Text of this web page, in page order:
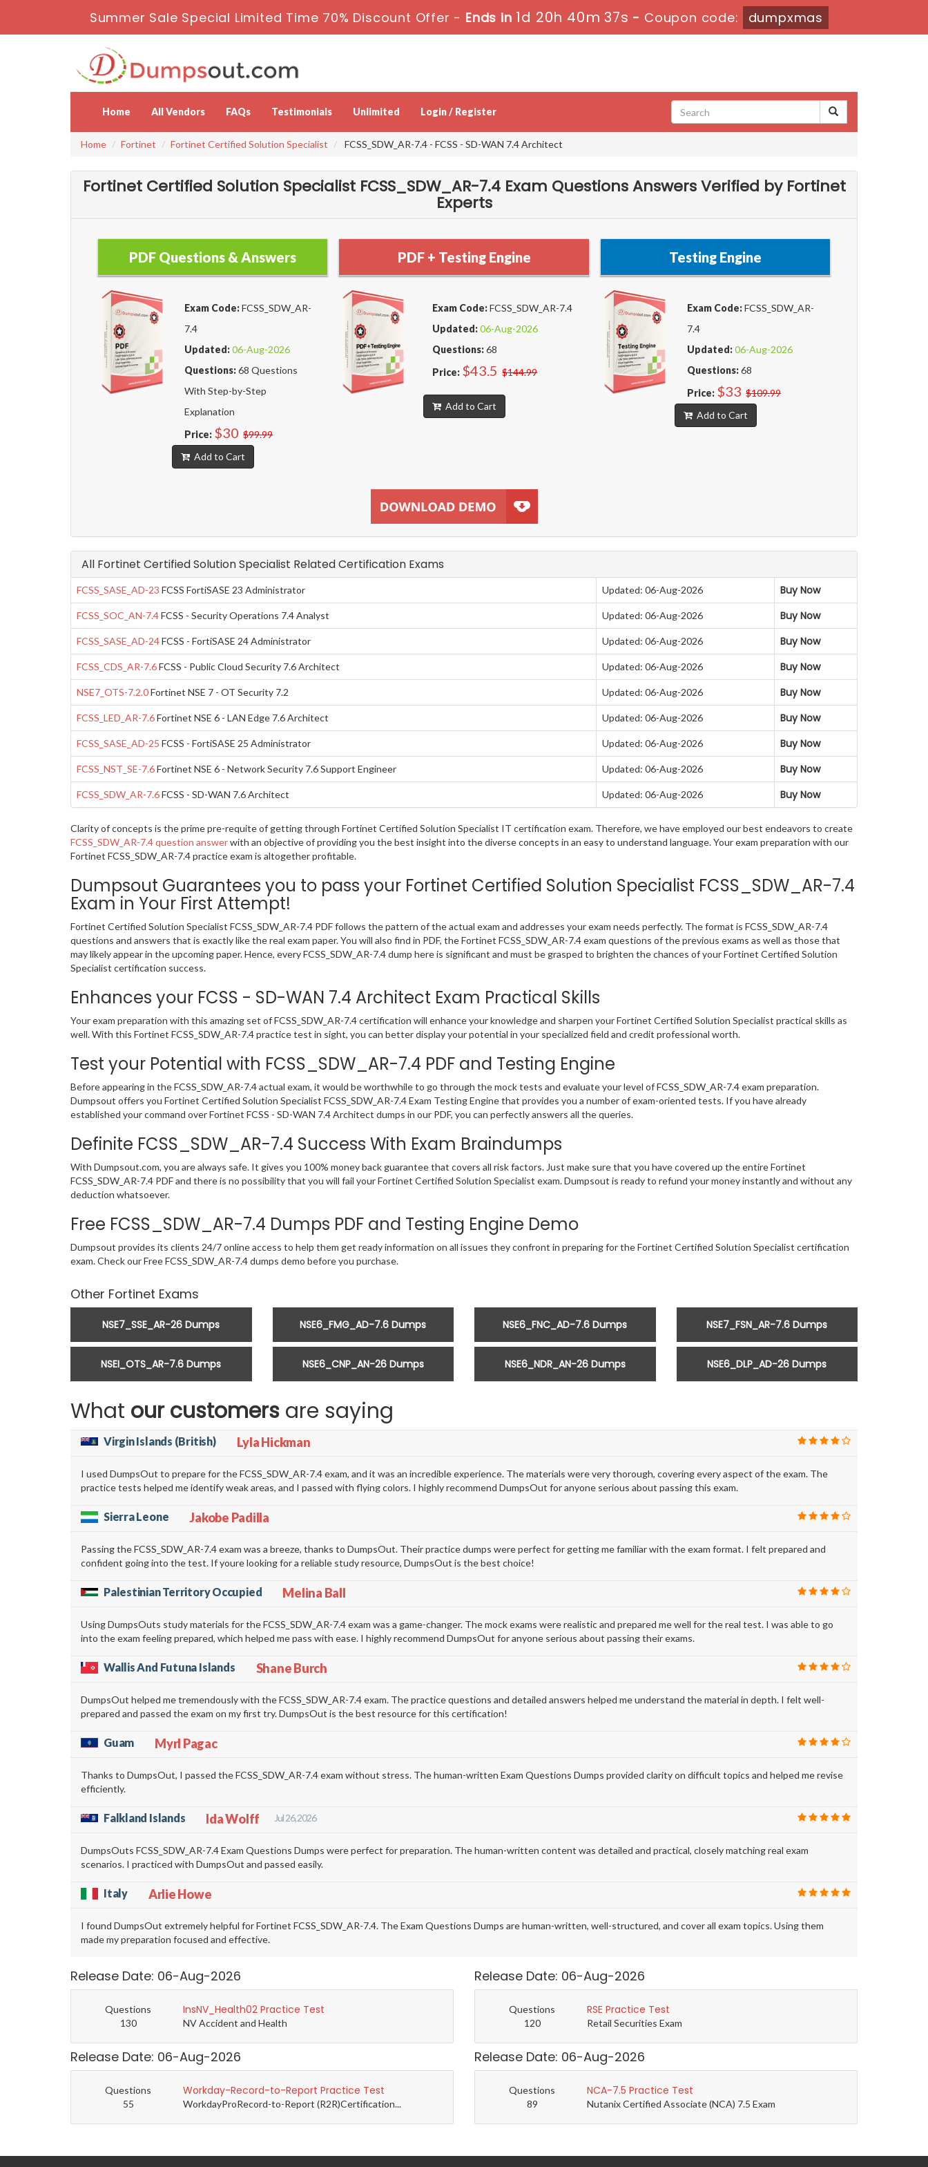
Summer Sale Special Limited Time 70% Discount Offer - Ends in 1d 20h 40m 36s - Coupon code: dumpxmas
Home All Vendors FAQs Testimonials Unlimited Login / Register
Home Fortinet Fortinet Certified Solution Specialist FCSS_SDW_AR-7.4 - FCSS - SD-WAN 7.4 Architect
Fortinet Certified Solution Specialist FCSS_SDW_AR-7.4 Exam Questions Answers Verified by Fortinet
Experts
PDF Questions & Answers
Exam Code:FCSS_SDW_AR-
7.4
Updated:06-Aug-2026
Questions:68 Questions
With Step-by-Step
Explanation
Price: $30 $99.99
Add to Cart
PDF + Testing Engine
Exam Code:FCSS_SDW_AR-7.4
Updated:06-Aug-2026
Questions:68
Price: $43.5 $144.99
Add to Cart
Testing Engine
Exam Code:FCSS_SDW_AR-
7.4
Updated:06-Aug-2026
Questions:68
Price: $33 $109.99
Add to Cart
All Fortinet Certified Solution Specialist Related Certification Exams
FCSS_SASE_AD-23 FCSS FortiSASE 23 Administrator Updated: 06-Aug-2026 Buy Now
FCSS_SOC_AN-7.4FCSS - Security Operations 7.4 Analyst Updated: 06-Aug-2026 Buy Now
FCSS_SASE_AD-24FCSS - FortiSASE 24 Administrator Updated: 06-Aug-2026 Buy Now
FCSS_CDS_AR-7.6FCSS - Public Cloud Security 7.6 Architect Updated: 06-Aug-2026 Buy Now
NSE7_OTS-7.2.0Fortinet NSE 7 - OT Security 7.2 Updated: 06-Aug-2026 Buy Now
FCSS_LED_AR-7.6Fortinet NSE 6 - LAN Edge 7.6 Architect Updated: 06-Aug-2026 Buy Now
FCSS_SASE_AD-25 FCSS - FortiSASE 25 Administrator Updated: 06-Aug-2026 Buy Now
FCSS_NST_SE-7.6Fortinet NSE 6 - Network Security 7.6 Support Engineer Updated: 06-Aug-2026 Buy Now
FCSS_SDW_AR-7.6FCSS - SD-WAN 7.6 Architect Updated: 06-Aug-2026 Buy Now
Clarity of concepts is the prime pre-requite of getting through Fortinet Certified Solution Specialist IT certification exam. Therefore, we have employed our best endeavors to create
FCSS_SDW_AR-7.4 question answerwith an objective of providing you the best insight into the diverse concepts in an easy to understand language. Your exam preparation with our
Fortinet FCSS_SDW_AR-7.4 practice exam is altogether profitable.
Dumpsout Guarantees you to pass your Fortinet Certified Solution Specialist FCSS_SDW_AR-7.4
Exam in Your First Attempt!
Fortinet Certified Solution Specialist FCSS_SDW_AR-7.4 PDF follows the pattern of the actual exam and addresses your exam needs perfectly. The format is FCSS_SDW_AR-7.4
questions and answers that is exactly like the real exam paper. You will also find in PDF, the Fortinet FCSS_SDW_AR-7.4 exam questions of the previous exams as well as those that
may likely appear in the upcoming paper. Hence, every FCSS_SDW_AR-7.4 dump here is significant and must be grasped to brighten the chances of your Fortinet Certified Solution
Specialist certification success.
Enhances your FCSS - SD-WAN 7.4 Architect Exam Practical Skills
Your exam preparation with this amazing set of FCSS_SDW_AR-7.4 certification will enhance your knowledge and sharpen your Fortinet Certified Solution Specialist practical skills as
well. With this Fortinet FCSS_SDW_AR-7.4 practice test in sight, you can better display your potential in your specialized field and credit professional worth.
Test your Potential with FCSS_SDW_AR-7.4 PDF and Testing Engine
Before appearing in the FCSS_SDW_AR-7.4 actual exam, it would be worthwhile to go through the mock tests and evaluate your level of FCSS_SDW_AR-7.4 exam preparation.
Dumpsout offers you Fortinet Certified Solution Specialist FCSS_SDW_AR-7.4 Exam Testing Engine that provides you a number of exam-oriented tests. If you have already
established your command over Fortinet FCSS - SD-WAN 7.4 Architect dumps in our PDF, you can perfectly answers all the queries.
Definite FCSS_SDW_AR-7.4 Success With Exam Braindumps
With Dumpsout.com, you are always safe. It gives you 100% money back guarantee that covers all risk factors. Just make sure that you have covered up the entire Fortinet
FCSS_SDW_AR-7.4 PDF and there is no possibility that you will fail your Fortinet Certified Solution Specialist exam. Dumpsout is ready to refund your money instantly and without any
deduction whatsoever.
Free FCSS_SDW_AR-7.4 Dumps PDF and Testing Engine Demo
Dumpsout provides its clients 24/7 online access to help them get ready information on all issues they confront in preparing for the Fortinet Certified Solution Specialist certification
exam. Check our Free FCSS_SDW_AR-7.4 dumps demo before you purchase.
Other Fortinet Exams
NSE7_SSE_AR-26 Dumps NSE6_FMG_AD-7.6 Dumps NSE6_FNC_AD-7.6 Dumps NSE7_FSN_AR-7.6 Dumps
NSEI_OTS_AR-7.6 Dumps NSE6_CNP_AN-26 Dumps NSE6_NDR_AN-26 Dumps NSE6_DLP_AD-26 Dumps
What our customers are saying
Virgin Islands (British) Lyla Hickman
I used DumpsOut to prepare for the FCSS_SDW_AR-7.4 exam, and it was an incredible experience. The materials were very thorough, covering every aspect of the exam. The
practice tests helped me identify weak areas, and I passed with flying colors. I highly recommend DumpsOut for anyone serious about passing this exam.
Sierra Leone Jakobe Padilla
Passing the FCSS_SDW_AR-7.4 exam was a breeze, thanks to DumpsOut. Their practice dumps were perfect for getting me familiar with the exam format. I felt prepared and
confident going into the test. If youre looking for a reliable study resource, DumpsOut is the best choice!
Palestinian Territory Occupied Melina Ball
Using DumpsOuts study materials for the FCSS_SDW_AR-7.4 exam was a game-changer. The mock exams were realistic and prepared me well for the real test. I was able to go
into the exam feeling prepared, which helped me pass with ease. I highly recommend DumpsOut for anyone serious about passing their exams.
Wallis And Futuna Islands Shane Burch
DumpsOut helped me tremendously with the FCSS_SDW_AR-7.4 exam. The practice questions and detailed answers helped me understand the material in depth. I felt well-
prepared and passed the exam on my first try. DumpsOut is the best resource for this certification!
Guam Myrl Pagac
Thanks to DumpsOut, I passed the FCSS_SDW_AR-7.4 exam without stress. The human-written Exam Questions Dumps provided clarity on difficult topics and helped me revise
efficiently.
Falkland Islands Ida Wolff Jul 26, 2026
DumpsOuts FCSS_SDW_AR-7.4 Exam Questions Dumps were perfect for preparation. The human-written content was detailed and practical, closely matching real exam
scenarios. I practiced with DumpsOut and passed easily.
Italy Arlie Howe
I found DumpsOut extremely helpful for Fortinet FCSS_SDW_AR-7.4. The Exam Questions Dumps are human-written, well-structured, and cover all exam topics. Using them
made my preparation focused and effective.
Release Date: 06-Aug-2026
Questions
130
InsNV_Health02 Practice Test
NV Accident and Health
Release Date: 06-Aug-2026
Questions
120
RSE Practice Test
Retail Securities Exam
Release Date: 06-Aug-2026
Questions
55
Workday-Record-to-Report Practice Test
WorkdayProRecord-to-Report (R2R)Certification...
Release Date: 06-Aug-2026
Questions
89
NCA-7.5 Practice Test
Nutanix Certified Associate (NCA) 7.5 Exam